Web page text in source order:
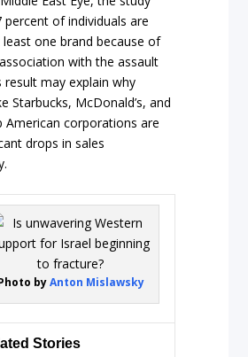
of individuals are
least one brand because of
with the assault
result may explain why
Starbucks, McDonald’s, and
American corporations are
drops in sales
byAnton Mislawsky
Stories